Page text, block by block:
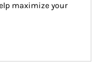
maximize your